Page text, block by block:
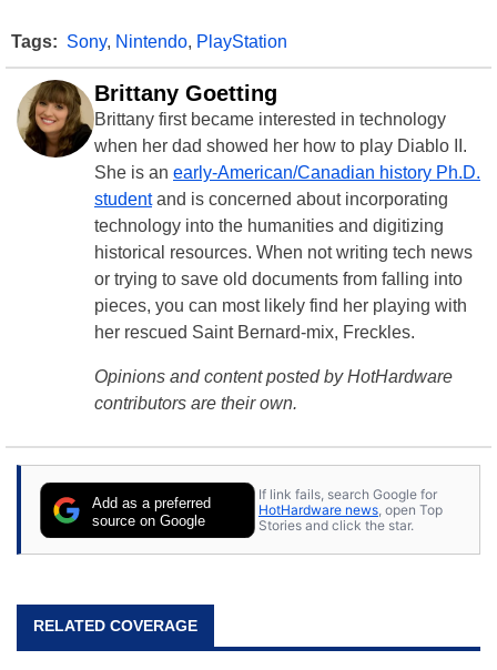
Tags: Sony, Nintendo, PlayStation
Brittany Goetting
Brittany first became interested in technology
when her dad showed her how to play Diablo II.
She is an early-American/Canadian history Ph.D.
studentand is concerned about incorporating
technology into the humanities and digitizing
historical resources. When not writing tech news
or trying to save old documents from falling into
pieces, you can most likely find her playing with
her rescued Saint Bernard-mix, Freckles.
Opinions and content posted by HotHardware
contributors are their own.
Add as a preferred
source on Google
If link fails, search Google for
HotHardware news , open Top
Stories and click the star.
RELATED COVERAGE